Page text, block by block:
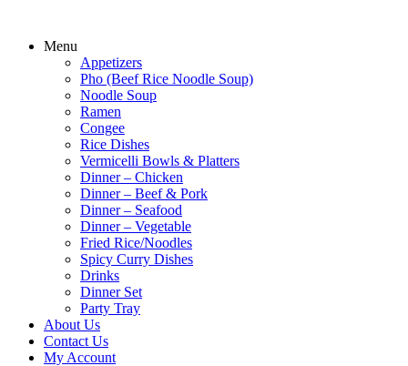
Menu
Appetizers
Pho (Beef Rice Noodle Soup)
Noodle Soup
Ramen
Congee
Rice Dishes
Vermicelli Bowls & Platters
Dinner – Chicken
Dinner – Beef & Pork
Dinner – Seafood
Dinner – Vegetable
Fried Rice/Noodles
Spicy Curry Dishes
Drinks
Dinner Set
Party Tray
About Us
Contact Us
My Account